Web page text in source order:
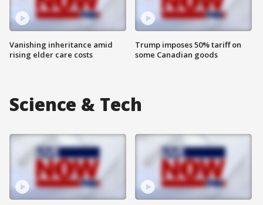
Vanishing inheritance amid
rising elder care costs
Trump imposes 50% tariff on
some Canadian goods
Science & Tech